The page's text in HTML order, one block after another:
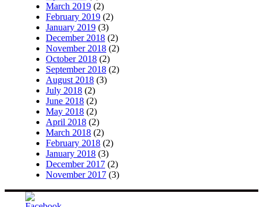
March 2019 (2)
February 2019 (2)
January 2019 (3)
December 2018 (2)
November 2018 (2)
October 2018 (2)
September 2018 (2)
August 2018 (3)
July 2018 (2)
June 2018 (2)
May 2018 (2)
April 2018 (2)
March 2018 (2)
February 2018 (2)
January 2018 (3)
December 2017 (2)
November 2017 (3)